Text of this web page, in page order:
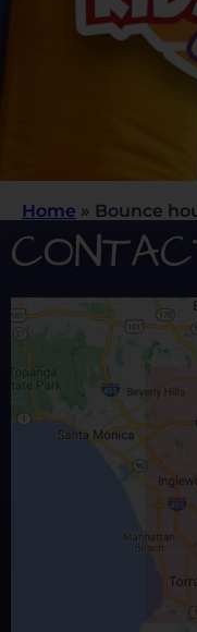
Home » Bounce